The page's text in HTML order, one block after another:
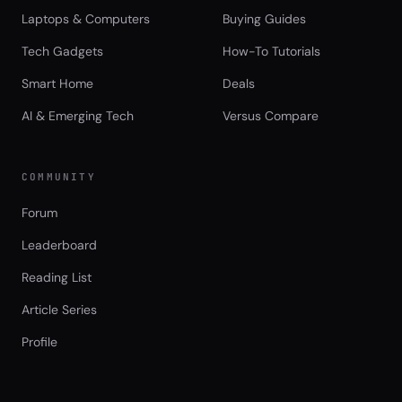
Laptops & Computers
Tech Gadgets
Smart Home
AI & Emerging Tech
Buying Guides
How-To Tutorials
Deals
Versus Compare
COMMUNITY
Forum
Leaderboard
Reading List
Article Series
Profile